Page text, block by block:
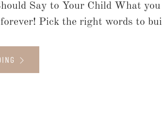
Say to Your Child What
Pick the right words to